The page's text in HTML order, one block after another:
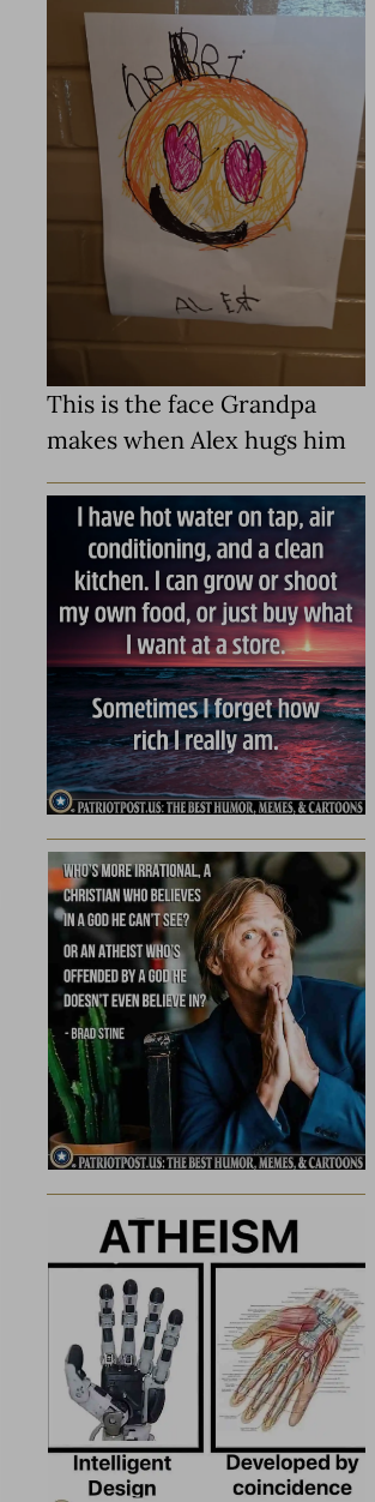
This is the face Grandpa
makes when Alex hugs him